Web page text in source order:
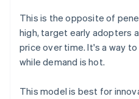
This is the opposite of
high, target early adopters
price over time. It's a way
while demand is hot.
This model is best for